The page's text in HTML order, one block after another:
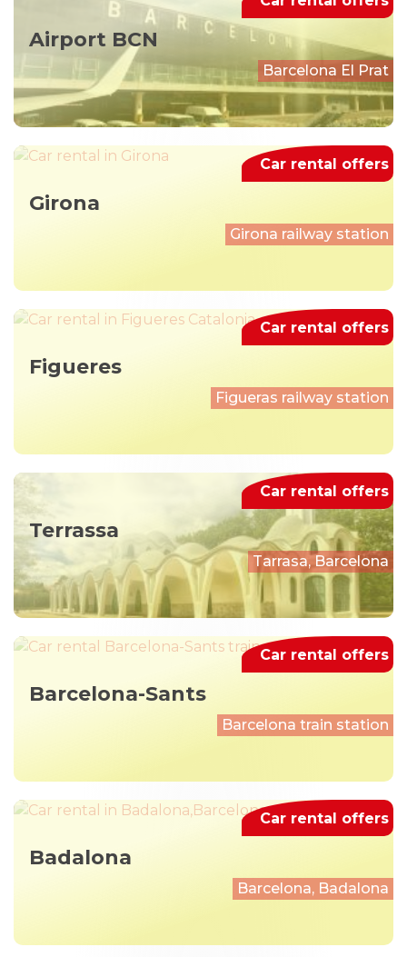
Airport BCN
Barcelona El Prat
Girona
Girona railway station
Car rental offers
Figueres
Figueras railway station
Car rental offers
Terrassa
Tarrasa, Barcelona
Car rental offers
Barcelona-Sants
Barcelona train station
Car rental offers
Badalona
Barcelona, Badalona
Car rental offers